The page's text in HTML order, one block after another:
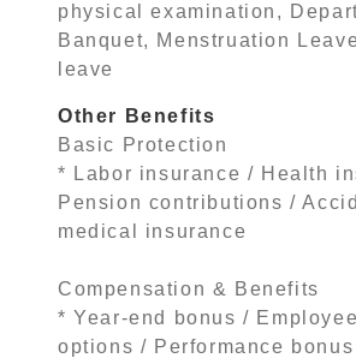
physical examination,
Banquet, Menstruation
leave
Other Benefits
Basic Protection
* Labor insurance / Health
Pension contributions /
medical insurance
Compensation & Benefits
* Year-end bonus /
options / Performance bonus